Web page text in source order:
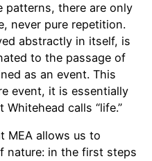
patterns, there are only
never pure repetition.
abstractly in itself, is
to the passage of
as an event. This
event, it is essentially
calls “life.”
MEA allows us to
nature: in the first steps